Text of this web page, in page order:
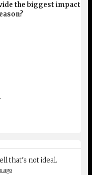
the biggest impact
that's not ideal.
ago